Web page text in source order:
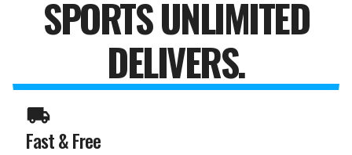
SPORTS UNLIMITED
DELIVERS.
Fast & Free